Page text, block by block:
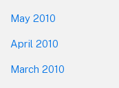
May 2010
April 2010
March 2010